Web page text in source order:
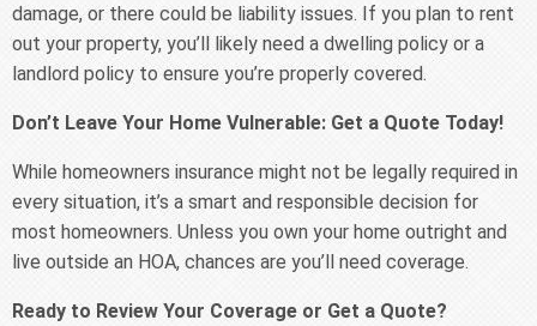
damage, or there could be liability issues. If you plan to rent
out your property, you’ll likely need a dwelling policy or a
landlord policy to ensure you’re properly covered.
Don’t Leave Your Home Vulnerable: Get a Quote Today!
While homeowners insurance might not be legally required in
every situation, it’s a smart and responsible decision for
most homeowners. Unless you own your home outright and
live outside an HOA, chances are you’ll need coverage.
Ready to Review Your Coverage or Get a Quote?